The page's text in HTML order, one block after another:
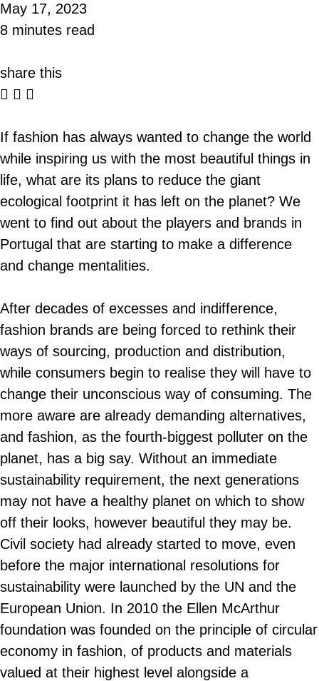
May 17, 2023
8 minutes read
share this
If fashion has always wanted to change the world
while inspiring us with the most beautiful things in
life, what are its plans to reduce the giant
ecological footprint it has left on the planet? We
went to find out about the players and brands in
Portugal that are starting to make a difference
and change mentalities.
After decades of excesses and indifference,
fashion brands are being forced to rethink their
ways of sourcing, production and distribution,
while consumers begin to realise they will have to
change their unconscious way of consuming. The
more aware are already demanding alternatives,
and fashion, as the fourth-biggest polluter on the
planet, has a big say. Without an immediate
sustainability requirement, the next generations
may not have a healthy planet on which to show
off their looks, however beautiful they may be.
Civil society had already started to move, even
before the major international resolutions for
sustainability were launched by the UN and the
European Union. In 2010 the Ellen McArthur
foundation was founded on the principle of circular
economy in fashion, of products and materials
valued at their highest level alongside a